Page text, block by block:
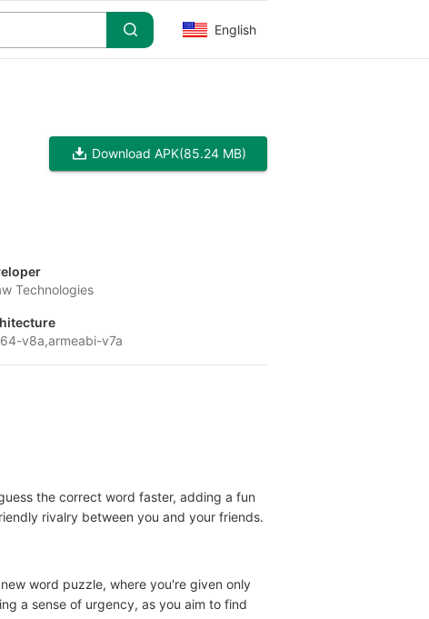
English
Download APK(85.24 MB)
Technologies
v8a,armeabi-v7a
the correct word faster, adding a fun
rivalry between you and your friends.
word puzzle, where you're given only
a sense of urgency, as you aim to find